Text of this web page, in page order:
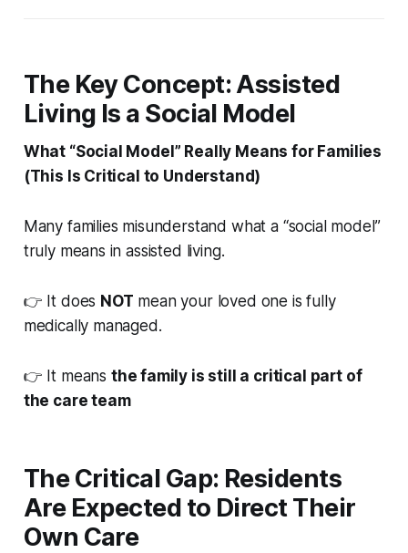
The Key Concept: Assisted
Living Is a Social Model
What “Social Model” Really Means for Families
(This Is Critical to Understand)
Many families misunderstand what a “social model”
truly means in assisted living.
👉 It does NOT mean your loved one is fully
medically managed.
👉 It means the family is still a critical part of
the care team
The Critical Gap: Residents
Are Expected to Direct Their
Own Care